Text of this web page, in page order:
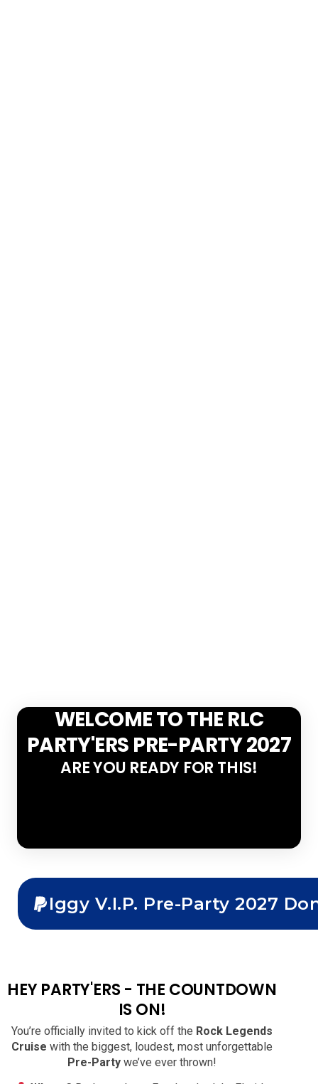
WELCOME TO THE RLC
PARTY'ERS PRE-PARTY 2027
ARE YOU READY FOR THIS!
Iggy V.I.P. Pre-Party 2027
HEY PARTY'ERS - THE COUNTDOWN
IS ON!
You’re officially invited to kick off the Rock Legends
Cruise with the biggest, loudest, most unforgettable
Pre-Party we’ve ever thrown!